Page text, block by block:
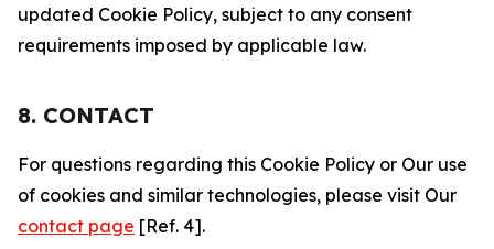
updated Cookie Policy, subject to any consent
requirements imposed by applicable law.
8. CONTACT
For questions regarding this Cookie Policy or Our use
of cookies and similar technologies, please visit Our
contact page [Ref. 4].